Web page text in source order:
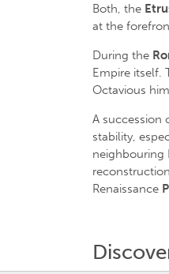
Both, the
at the
During the
Empire itself.
Octavious
A succession
stability,
neighbouring
Renaissance